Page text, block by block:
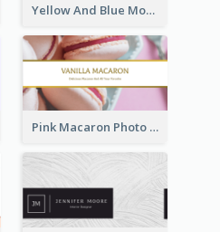
Yellow And Blue Modern Photographer Business Card
Pink Macaron Photo With Gold Business Card